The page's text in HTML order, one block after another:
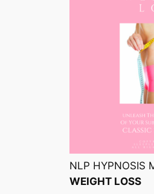
NLP HYPNOSIS
WEIGHT LOSS